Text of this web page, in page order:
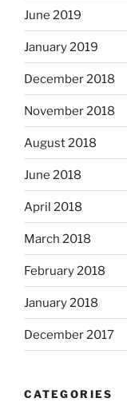
June 2019
January 2019
December 2018
November 2018
August 2018
June 2018
April 2018
March 2018
February 2018
January 2018
December 2017
CATEGORIES